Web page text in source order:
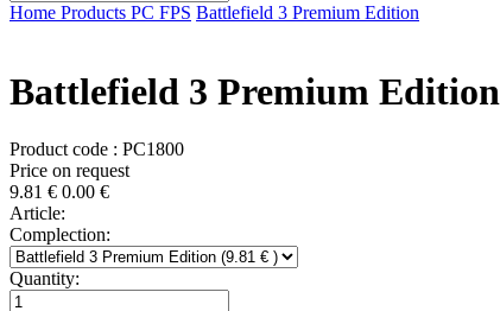
Home Products PC FPS Battlefield 3 Premium Edition
Battlefield 3 Premium Edition
Product code : PC1800
Price on request
9.81 € 0.00 €
Article:
Complection:
Quantity: